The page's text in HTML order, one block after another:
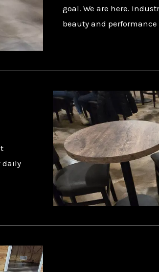
goal. We are here.
beauty and
daily